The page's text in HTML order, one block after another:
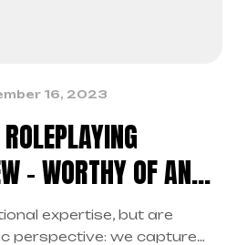
16, 2023
– WORTHY OF AN
expertise, but are
perspective: we capture